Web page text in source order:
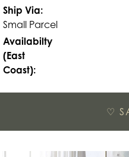
Ship Via:
Small Parcel
Availabilty
(East
Coast):
♡